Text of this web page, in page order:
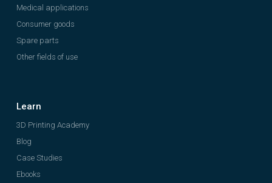
Medical applications
Consumer goods
Spare parts
Other fields of use
Learn
3D Printing Academy
Blog
Case Studies
Ebooks